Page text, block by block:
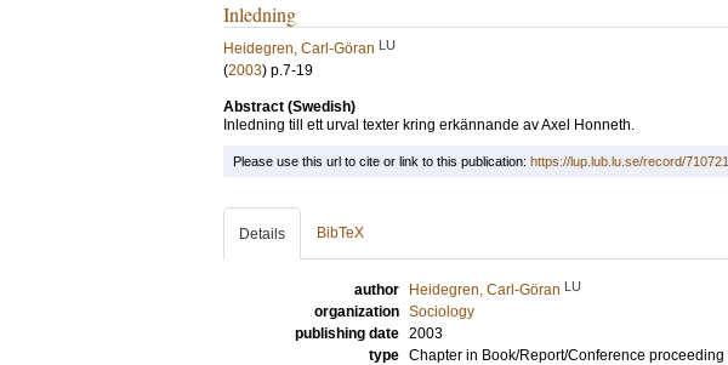
Inledning
Heidegren, Carl-Göran LU
(2003) p.7-19
Abstract (Swedish)
Inledning till ett urval texter kring erkännande av Axel Honneth.
Please use this url to cite or link to this publication: https://lup.lub.lu.se/record/710721
Details BibTeX
author Heidegren, Carl-Göran LU
organization Sociology
publishing date 2003
type Chapter in Book/Report/Conference proceeding